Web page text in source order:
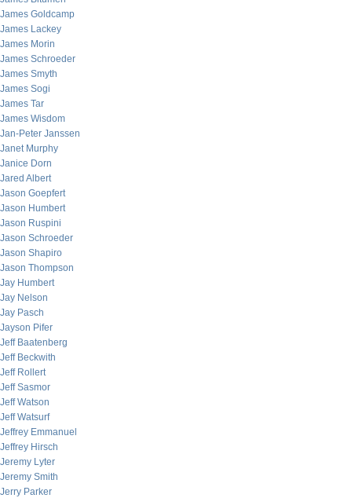
James Goldcamp
James Lackey
James Morin
James Schroeder
James Smyth
James Sogi
James Tar
James Wisdom
Jan-Peter Janssen
Janet Murphy
Janice Dorn
Jared Albert
Jason Goepfert
Jason Humbert
Jason Ruspini
Jason Schroeder
Jason Shapiro
Jason Thompson
Jay Humbert
Jay Nelson
Jay Pasch
Jayson Pifer
Jeff Baatenberg
Jeff Beckwith
Jeff Rollert
Jeff Sasmor
Jeff Watson
Jeff Watsurf
Jeffrey Emmanuel
Jeffrey Hirsch
Jeremy Lyter
Jeremy Smith
Jerry Parker